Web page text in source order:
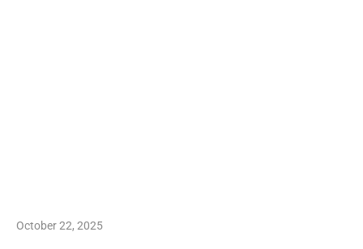
October 22, 2025